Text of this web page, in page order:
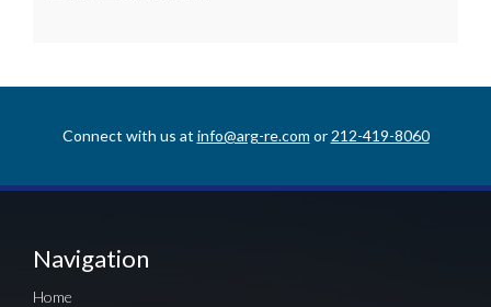
Connect with us at info@arg-re.com or 212-419-8060
Navigation
Home